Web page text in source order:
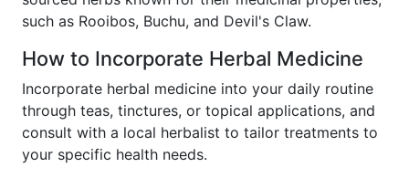
such as Rooibos, Buchu, and Devil's Claw.
How to Incorporate Herbal Medicine
Incorporate herbal medicine into your daily routine
through teas, tinctures, or topical applications, and
consult with a local herbalist to tailor treatments to
your specific health needs.